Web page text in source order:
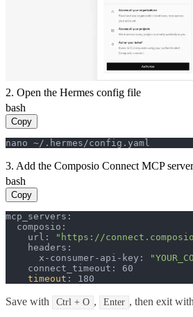
2. Open the Hermes config file
bash
Copy
nano ~/.hermes/config.yaml
3. Add the Composio Connect MCP server
bash
Copy
mcp_servers:
  composio:
    url:
"https://
    headers:
      x-consumer-api-key:
    connect_timeout: 60
timeout : 180
Save with Ctrl + O , Enter , then exit with